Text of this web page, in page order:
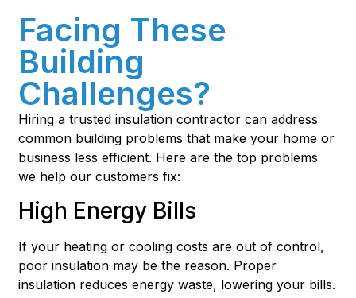
Facing These
Building
Challenges?
Hiring a trusted insulation contractor can address
common building problems that make your home or
business less efficient. Here are the top problems
we help our customers fix:
High Energy Bills
If your heating or cooling costs are out of control,
poor insulation may be the reason. Proper
insulation reduces energy waste, lowering your bills.